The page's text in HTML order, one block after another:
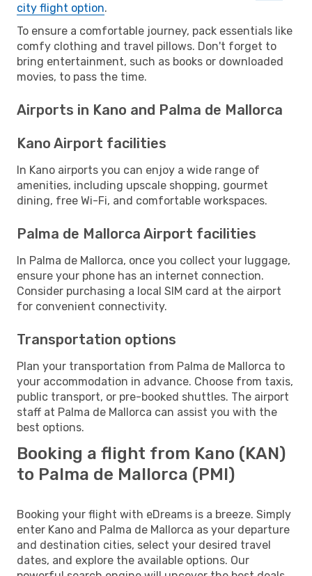
city flight option.
To ensure a comfortable journey, pack essentials like
comfy clothing and travel pillows. Don't forget to
bring entertainment, such as books or downloaded
movies, to pass the time.
Airports in Kano and Palma de Mallorca
Kano Airport facilities
In Kano airports you can enjoy a wide range of
amenities, including upscale shopping, gourmet
dining, free Wi-Fi, and comfortable workspaces.
Palma de Mallorca Airport facilities
In Palma de Mallorca, once you collect your luggage,
ensure your phone has an internet connection.
Consider purchasing a local SIM card at the airport
for convenient connectivity.
Transportation options
Plan your transportation from Palma de Mallorca to
your accommodation in advance. Choose from taxis,
public transport, or pre-booked shuttles. The airport
staff at Palma de Mallorca can assist you with the
best options.
Booking a flight from Kano (KAN)
to Palma de Mallorca (PMI)
Booking your flight with eDreams is a breeze. Simply
enter Kano and Palma de Mallorca as your departure
and destination cities, select your desired travel
dates, and explore the available options. Our